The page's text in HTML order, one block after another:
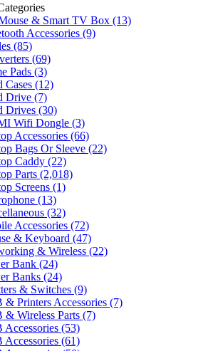
& Smart TV Box (13)
Accessories (9)
(85)
(69)
Pads (3)
Cases (12)
Drive (7)
Drives (30)
Wifi Dongle (3)
Accessories (66)
Bags Or Sleeve (22)
Caddy (22)
Parts (2,018)
Screens (1)
(13)
(32)
Accessories (72)
& Keyboard (47)
& Wireless (22)
Bank (24)
Banks (24)
& Switches (9)
& Printers Accessories (7)
& Wireless Parts (7)
Accessories (53)
Accessories (61)